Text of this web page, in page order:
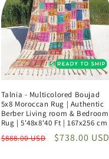
Talnia - Multicolored Boujad
5x8 Moroccan Rug | Authentic
Berber Living room & Bedroom
Rug | 5'48x8'40 Ft | 167x256 cm
Regular
$888.00 USD
Sale
$738.00 USD